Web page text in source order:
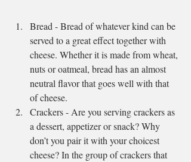
Bread - Bread of whatever kind can be
served to a great effect together with
cheese. Whether it is made from wheat,
nuts or oatmeal, bread has an almost
neutral flavor that goes well with that
of cheese.
Crackers - Are you serving crackers as
a dessert, appetizer or snack? Why
don’t you pair it with your choicest
cheese? In the group of crackers that